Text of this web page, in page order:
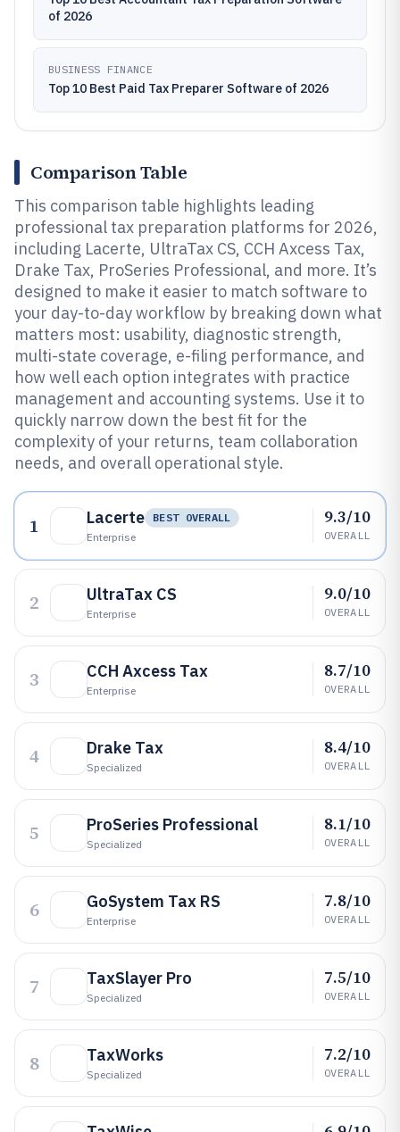
of 2026
BUSINESS FINANCE
Top 10 Best Paid Tax Preparer Software of 2026
Comparison Table
This comparison table highlights leading
professional tax preparation platforms for 2026,
including Lacerte, UltraTax CS, CCH Axcess Tax,
Drake Tax, ProSeries Professional, and more. It’s
designed to make it easier to match software to
your day-to-day workflow by breaking down what
matters most: usability, diagnostic strength,
multi-state coverage, e-filing performance, and
how well each option integrates with practice
management and accounting systems. Use it to
quickly narrow down the best fit for the
complexity of your returns, team collaboration
needs, and overall operational style.
1 Lacerte
BEST OVERALL
Enterprise
9.3/10
OVERALL
2 UltraTax CS
Enterprise
9.0/10
OVERALL
3 CCH Axcess Tax
Enterprise
8.7/10
OVERALL
4 Drake Tax
Specialized
8.4/10
OVERALL
5 ProSeries Professional
Specialized
8.1/10
OVERALL
6 GoSystem Tax RS
Enterprise
7.8/10
OVERALL
7 TaxSlayer Pro
Specialized
7.5/10
OVERALL
8 TaxWorks
Specialized
7.2/10
OVERALL